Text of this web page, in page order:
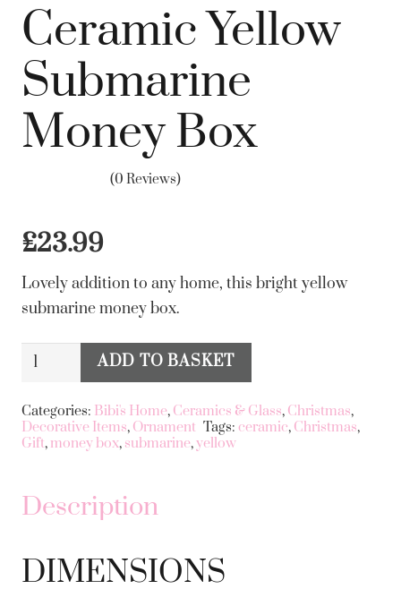
Ceramic Yellow
Submarine
Money Box
(0 Reviews)
£23.99
Lovely addition to any home, this bright yellow
submarine money box.
Ceramic
Submarine
Money
Box
ADD TO BASKET
Categories: Bibi's Home, Ceramics & Glass, Christmas,
Decorative Items, Ornament Tags: ceramic, Christmas,
Gift, money box, submarine,yellow
Description
DIMENSIONS